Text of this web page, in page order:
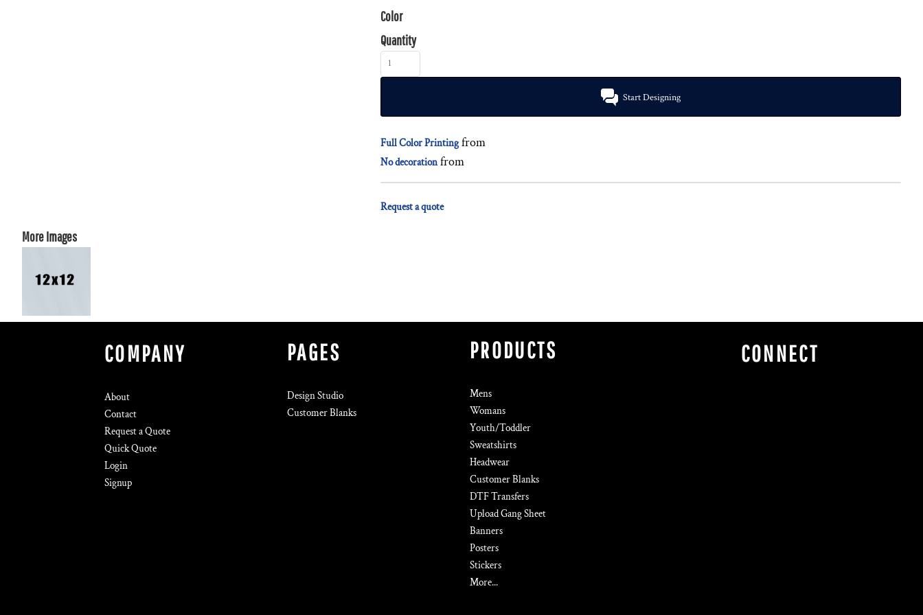
Color
Quantity
Start Designing
Full Color Printing from
No decorationfrom
Request a quote
More Images
COMPANY
About
Contact
Request a Quote
Quick Quote
Login
Signup
PAGES
Design Studio
Customer Blanks
PRODUCTS
Mens
Womans
Youth/Toddler
Sweatshirts
Headwear
Customer Blanks
DTF Transfers
Upload Gang Sheet
Banners
Posters
Stickers
More...
CONNECT